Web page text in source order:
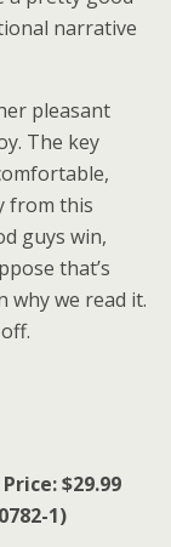
narrative
pleasant
The key
from this
guys win,
that’s
why we read it.
$29.99
1)